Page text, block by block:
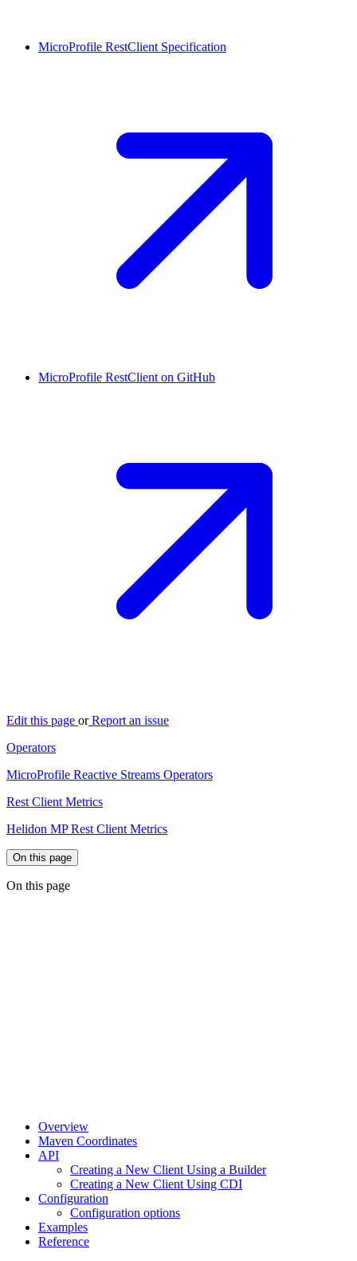
MicroProfile RestClient Specification
MicroProfile RestClient on GitHub
Edit this page orReport an issue
Operators
MicroProfile Reactive Streams Operators
Rest Client Metrics
Helidon MP Rest Client Metrics
On this page
On this page
Overview
Maven Coordinates
API
Creating a New Client Using a Builder
Creating a New Client Using CDI
Configuration
Configuration options
Examples
Reference